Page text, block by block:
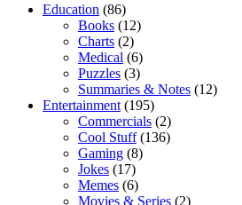
Education (86)
Books (12)
Charts (2)
Medical (6)
Puzzles (3)
Summaries & Notes (12)
Entertainment (195)
Commercials (2)
Cool Stuff(136)
Gaming (8)
Jokes (17)
Memes (6)
Movies & Series (2)